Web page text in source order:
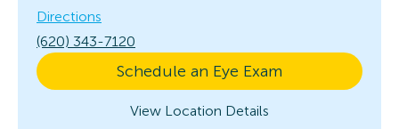
Directions
(620) 343-7120
Schedule an Eye Exam
View Location Details